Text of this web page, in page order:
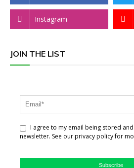
Instagram
JOIN THE LIST
I agree to my email being stored
newsletter. See our privacy policy for
Subscribe